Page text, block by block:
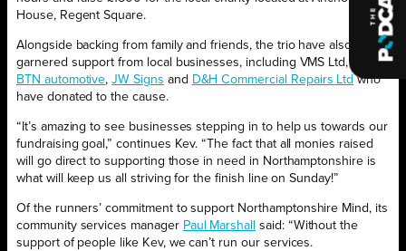
House, Regent Square.
Alongside backing from family and friends, the trio have also
garnered support from local businesses, including VMS Ltd,
BACA,
BTN automotive,JW Signs and D&H Commercial Repairs Ltd who
have donated to the cause.
“It’s amazing to see businesses stepping in to help us towards our
fundraising goal,” continues Kev. “The fact that all monies raised
will go direct to supporting those in need in Northamptonshire is
what will keep us all striving for the finish line on Sunday!”
Of the runners’ commitment to support Northamptonshire Mind, its
community services manager Paul Marshall
said: “Without the
support of people like Kev, we can’t run our services.